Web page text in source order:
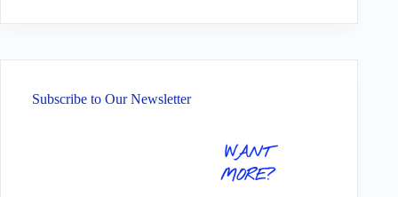
Subscribe to Our Newsletter
WANT
MORE?